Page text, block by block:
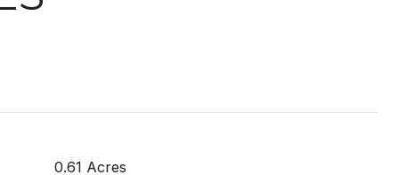
0.61 Acres